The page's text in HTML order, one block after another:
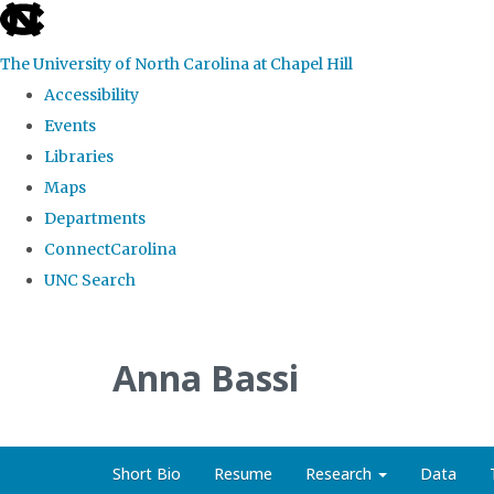
skip
the
global
The University of North Carolina at Chapel Hill
Accessibility
Events
Libraries
Maps
Departments
ConnectCarolina
UNC Search
Anna Bassi
Short Bio Resume Research Data